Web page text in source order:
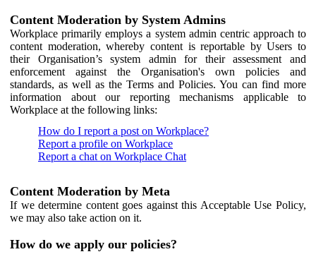
Content Moderation by System Admins
Workplace primarily employs a system admin centric approach to
content moderation, whereby content is reportable by Users to
their Organisation’s system admin for their assessment and
enforcement against the Organisation's own policies and
standards, as well as the Terms and Policies. You can find more
information about our reporting mechanisms applicable to
Workplace at the following links:
How do I report a post on Workplace?
Report a profile on Workplace
Report a chat on Workplace Chat
Content Moderation by Meta
If we determine content goes against this Acceptable Use Policy,
we may also take action on it.
How do we apply our policies?